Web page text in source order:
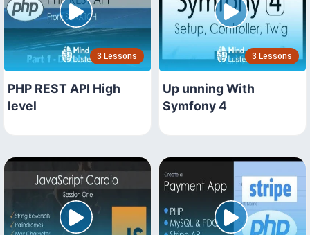
3 Lessons
PHP REST API High
level
3 Lessons
Up unning With
Symfony 4